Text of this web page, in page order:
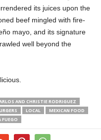
its juices upon the
beef mingled with fire-
mayo, and its signature
well beyond the
AND CHRISTIE RODRIGUEZ
LOCAL
MEXICAN FOOD
FUEGO